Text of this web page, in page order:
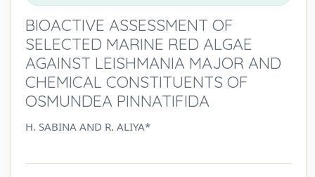
BIOACTIVE ASSESSMENT OF
SELECTED MARINE RED ALGAE
AGAINST LEISHMANIA MAJOR AND
CHEMICAL CONSTITUENTS OF
OSMUNDEA PINNATIFIDA
H. SABINA AND R. ALIYA*